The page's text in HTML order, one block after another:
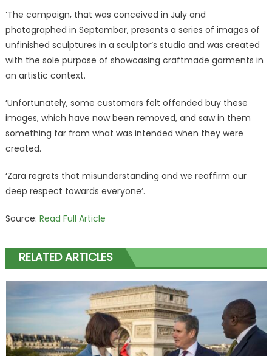
‘The campaign, that was conceived in July and
photographed in September, presents a series of images of
unfinished sculptures in a sculptor’s studio and was created
with the sole purpose of showcasing craftmade garments in
an artistic context.
‘Unfortunately, some customers felt offended buy these
images, which have now been removed, and saw in them
something far from what was intended when they were
created.
‘Zara regrets that misunderstanding and we reaffirm our
deep respect towards everyone’.
Source: Read Full Article
RELATED ARTICLES